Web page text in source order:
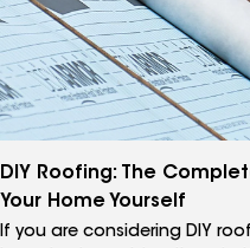
DIY Roofing: The
Your Home Yourself
If you are considering DIY